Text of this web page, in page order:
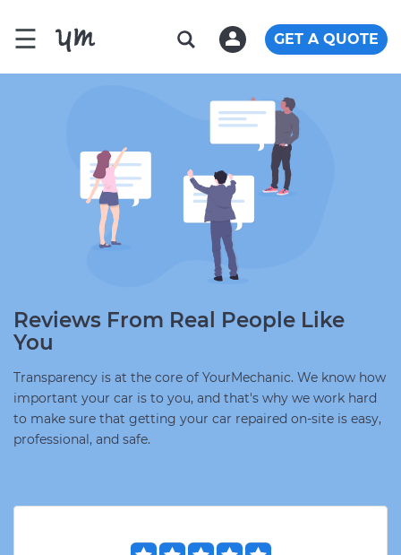
☰ GET A QUOTE
Reviews From Real People Like
You
Transparency is at the core of YourMechanic. We know how
important your car is to you, and that's why we work hard
to make sure that getting your car repaired on-site is easy,
professional, and safe.